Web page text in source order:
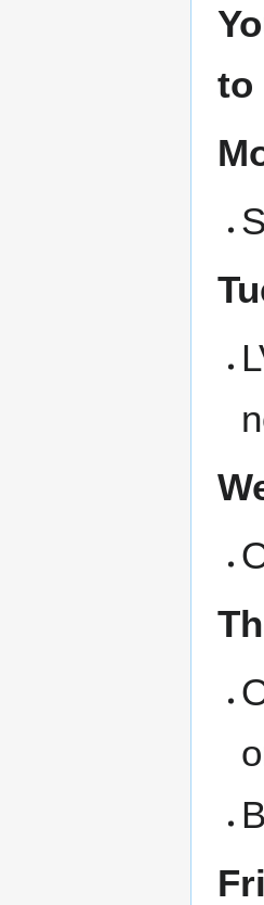
to